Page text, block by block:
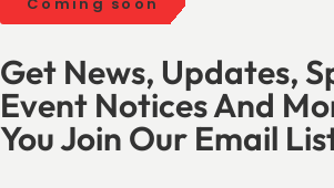
Get News, Updates,
Event Notices And
You Join Our Email